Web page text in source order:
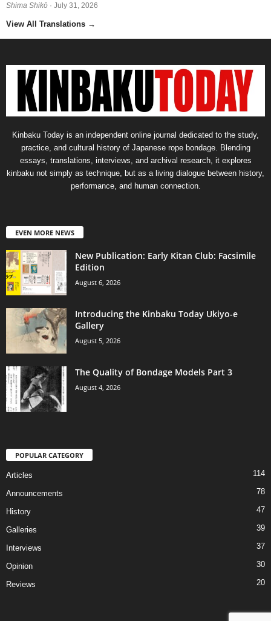
Shima Shikō · July 31, 2026
View All Translations →
Kinbaku Today is an independent online journal dedicated to the study,
practice, and cultural history of Japanese rope bondage. Blending
essays, translations, interviews, and archival research, it explores
kinbaku not simply as technique, but as a living dialogue between history,
performance, and human connection.
EVEN MORE NEWS
New Publication: Early Kitan Club: Facsimile
Edition
August 6, 2026
Introducing the Kinbaku Today Ukiyo-e
Gallery
August 5, 2026
The Quality of Bondage Models Part 3
August 4, 2026
POPULAR CATEGORY
Articles 114
Announcements 78
History 47
Galleries 39
Interviews 37
Opinion 30
Reviews 20